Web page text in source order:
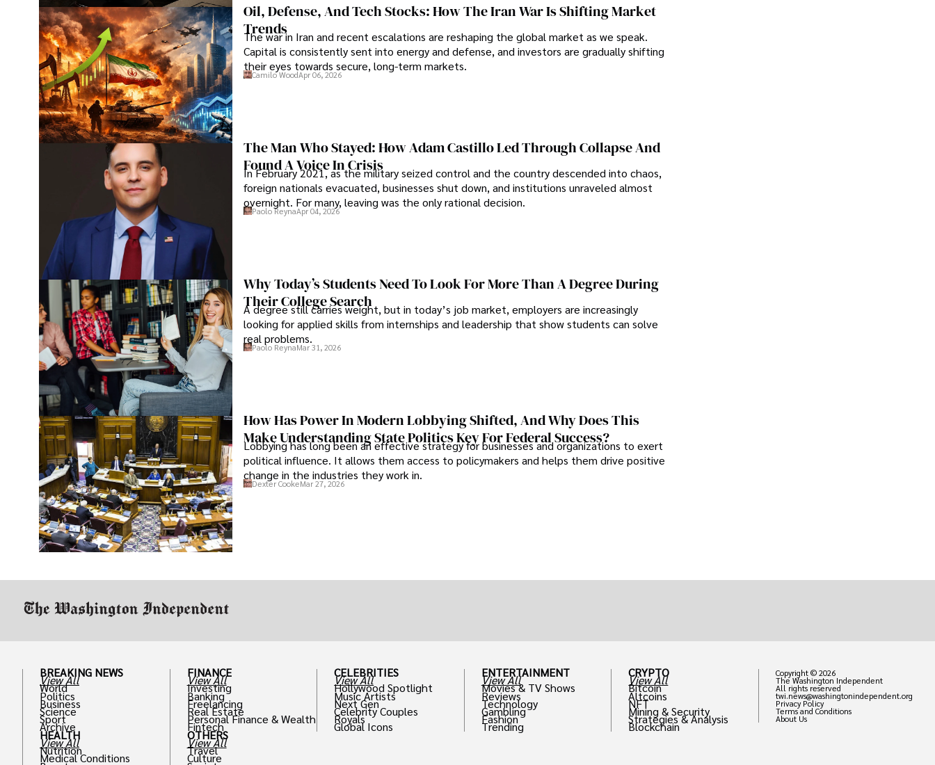
Oil, Defense, And Tech Stocks: How The Iran War Is Shifting Market
Trends
The war in Iran and recent escalations are reshaping the global market as we speak.
Capital is consistently sent into energy and defense, and investors are gradually shifting
their eyes towards secure, long-term markets.
Camilo WoodApr 06, 2026
The Man Who Stayed: How Adam Castillo Led Through Collapse And
Found A Voice In Crisis
In February 2021, as the military seized control and the country descended into chaos,
foreign nationals evacuated, businesses shut down, and institutions unraveled almost
overnight. For many, leaving was the only rational decision.
Paolo ReynaApr 04, 2026
Why Today’s Students Need To Look For More Than A Degree During
Their College Search
A degree still carries weight, but in today’s job market, employers are increasingly
looking for applied skills from internships and leadership that show students can solve
real problems.
Paolo ReynaMar 31, 2026
How Has Power In Modern Lobbying Shifted, And Why Does This
Make Understanding State Politics Key For Federal Success?
Lobbying has long been an effective strategy for businesses and organizations to exert
political influence. It allows them access to policymakers and helps them drive positive
change in the industries they work in.
Dexter CookeMar 27, 2026
BREAKING NEWS
View All
World
Politics
Business
Science
Sport
Archive
FINANCE
View All
Investing
Banking
Freelancing
Real Estate
Personal Finance & Wealth
Fintech
CELEBRITIES
View All
Hollywood Spotlight
Music Artists
Next Gen
Celebrity Couples
Royals
Global Icons
ENTERTAINMENT
View All
Movies & TV Shows
Reviews
Technology
Gambling
Fashion
Trending
CRYPTO
View All
Bitcoin
Altcoins
NFT
Mining & Security
Strategies & Analysis
Blockchain
HEALTH
View All
Nutrition
Medical Conditions
OTHERS
View All
Travel
Culture
Copyright © 2026
The Washington Independent
All rights reserved
twi.news@washingtonindependent.org
Privacy Policy
Terms and Conditions
About Us